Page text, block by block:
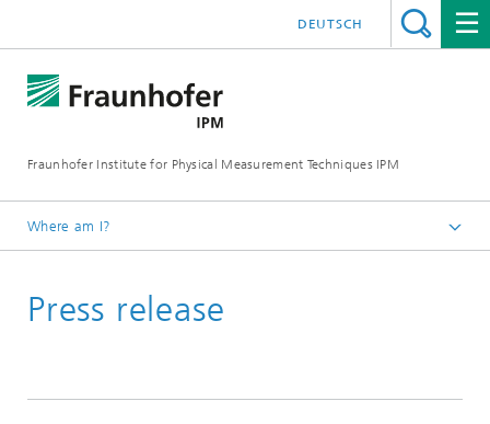
Fraunhofer Institute for Physical Measurement Techniques IPM
DEUTSCH
Where am I?
Press | Publications
Press release